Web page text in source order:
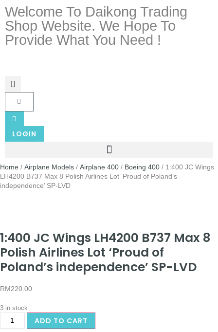
Welcome To Daikong Trading
Shop Website. We Hope To
Provide What You Need !
LOGIN
Home / Airplane Models / Airplane 400 / Boeing 400 / 1:400 JC Wings
LH4200 B737 Max 8 Polish Airlines Lot ‘Proud of Poland’s
independence’ SP-LVD
1:400 JC Wings LH4200 B737 Max 8
Polish Airlines Lot ‘Proud of
Poland’s independence’ SP-LVD
RM220.00
3 in stock
ADD TO CART